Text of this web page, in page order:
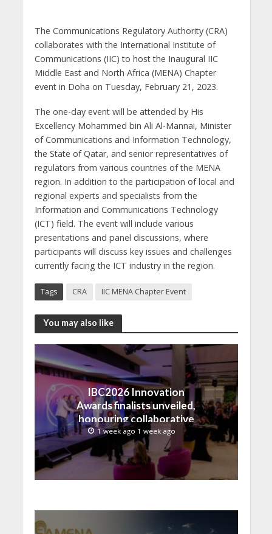
The Communications Regulatory Authority (CRA)
collaborates with the International Institute of
Communications (IIC) to host the Inaugural IIC
Middle East and North Africa (MENA) Chapter
event in Doha on Tuesday, February 21, 2023.
The one-day event will be attended by His
Excellency Mohammed bin Ali Al-Mannai, Minister
of Communications and Information Technology,
the State of Qatar, and senior representatives of
regulators from various countries of the MENA
region. In addition to the participation of local and
regional experts and specialists from the
Information and Communications Technology
(ICT) field. The event will include various
presentations and panel discussions, where
participants will discuss key issues and challenges
currently facing the ICT industry in the region.
Tags CRA IIC MENA Chapter Event
You may also like
IBC2026 Innovation
Awards finalists unveiled,
honouring collaborative
advances across global
media and entertainment
1 week ago 1 week ago